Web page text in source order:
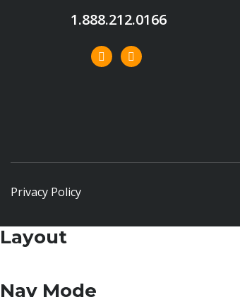
1.888.212.0166
Privacy Policy
Layout
Nav Mode